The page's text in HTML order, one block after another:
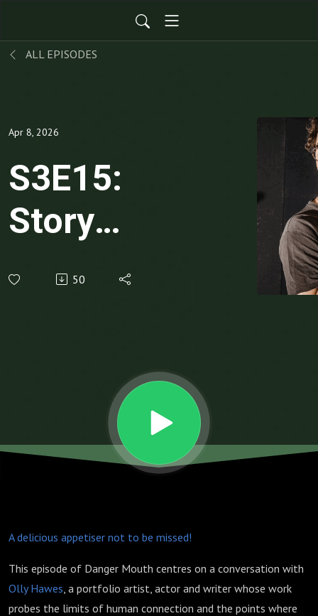
ALL EPISODES
Apr 8, 2026
S3E15:
Story
Weaving:
Shortcuts
to Insight
Hawes
50
A delicious appetiser not to be missed!
This episode of Danger Mouth centres on a conversation with
Olly Hawes, a portfolio artist, actor and writer whose work
probes the limits of human connection and the points where